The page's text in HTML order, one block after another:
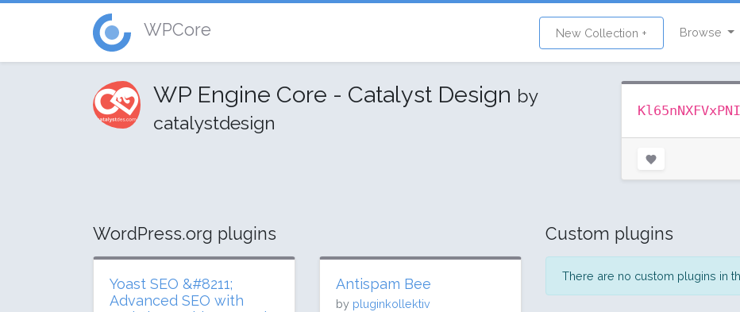
WPCore New Collection + Browse
WP Engine Core - Catalyst Design by
catalystdesign
WordPress.org plugins
Yoast SEO &#8211;
Advanced SEO with
Antispam Bee
by pluginkollektiv
Custom plugins
There are no custom plugins in